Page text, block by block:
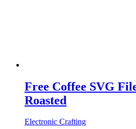
Free Coffee SVG
Roasted
Electronic Crafting